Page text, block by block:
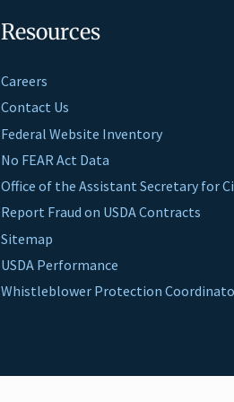
Resources
Careers
Contact Us
Federal Website Inventory
No FEAR Act Data
Office of the Assistant Secretary for
Report Fraud on USDA Contracts
Sitemap
USDA Performance
Whistleblower Protection